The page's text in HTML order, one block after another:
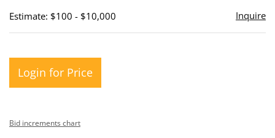
Estimate: $100 - $10,000 Inquire
Login for Price
Bid increments chart